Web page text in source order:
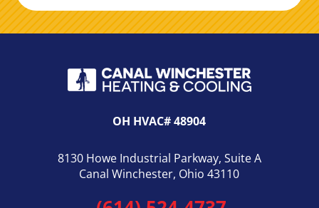
OH HVAC# 48904
8130 Howe Industrial Parkway, Suite A
Canal Winchester, Ohio 43110